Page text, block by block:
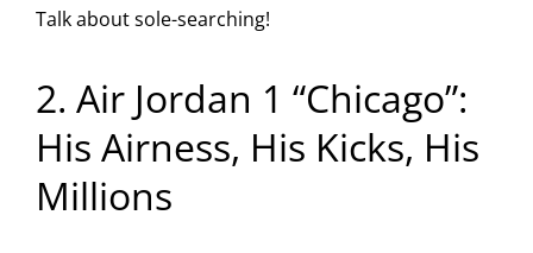
Talk about sole-searching!
2. Air Jordan 1 “Chicago”:
His Airness, His Kicks, His
Millions